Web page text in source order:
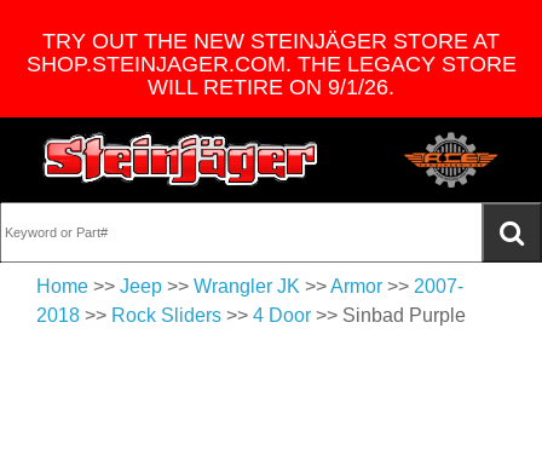
TRY OUT THE NEW STEINJÄGER STORE AT
SHOP.STEINJAGER.COM. THE LEGACY STORE
WILL RETIRE ON 9/1/26.
Home >> Jeep >> Wrangler JK >>Armor >> 2007-
2018 >> Rock Sliders >> 4 Door >> Sinbad Purple